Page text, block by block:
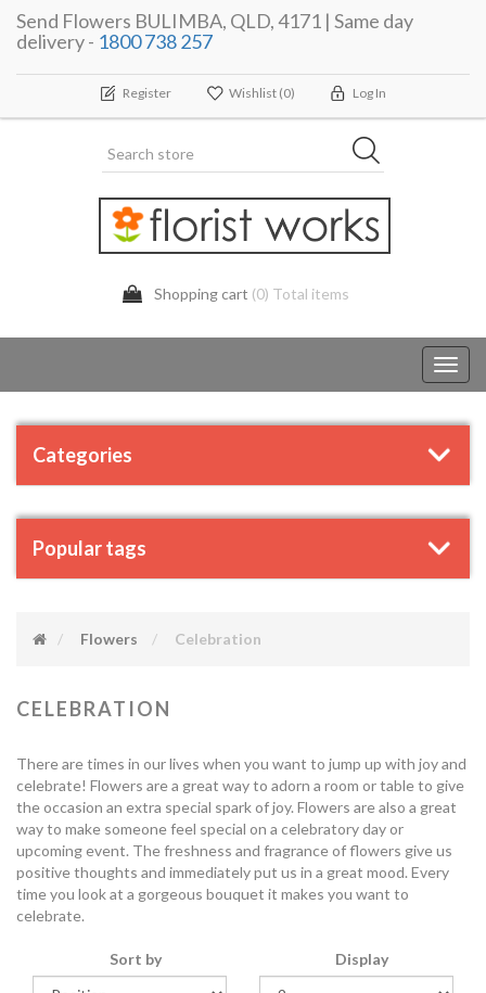
Send Flowers BULIMBA, QLD, 4171 | Same day
delivery - 1800 738 257
Register Wishlist (0) Log In
Shopping cart (0) Total items
Categories
Popular tags
Flowers Celebration
CELEBRATION
There are times in our lives when you want to jump up with joy and
celebrate! Flowers are a great way to adorn a room or table to give
the occasion an extra special spark of joy. Flowers are also a great
way to make someone feel special on a celebratory day or
upcoming event. The freshness and fragrance of flowers give us
positive thoughts and immediately put us in a great mood. Every
time you look at a gorgeous bouquet it makes you want to
celebrate.
Sort by Display